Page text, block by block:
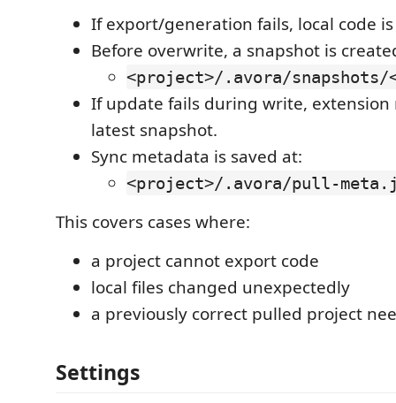
If export/generation fails, local code
Before overwrite, a snapshot is
<project>/.avora/snapshots/
If update fails during write,
latest snapshot.
Sync metadata is saved at:
<project>/.avora/pull-
This covers cases where:
a project cannot export code
local files changed unexpectedly
a previously correct pulled project
Settings